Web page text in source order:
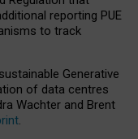
reporting PUE
to track
Generative
of data centres
Wachter and Brent
.